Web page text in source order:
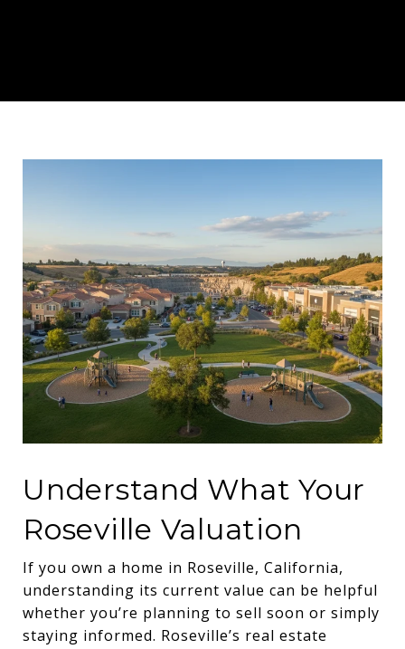
Understand What Your
Roseville Valuation
If you own a home in Roseville, California,
understanding its current value can be helpful
whether you’re planning to sell soon or simply
staying informed. Roseville’s real estate